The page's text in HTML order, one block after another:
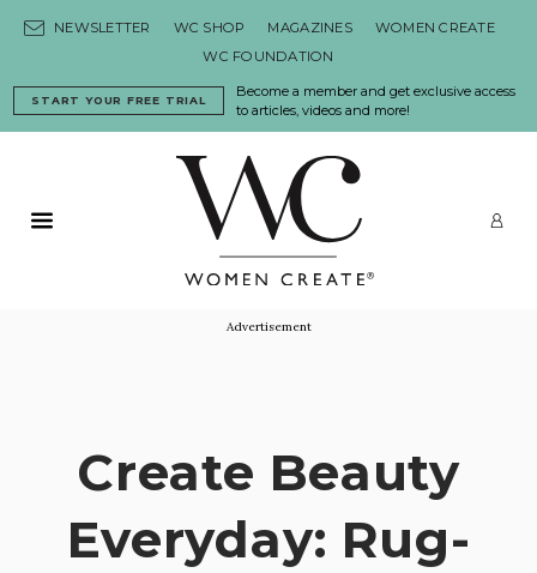
NEWSLETTER WC SHOP MAGAZINES
WOMEN CREATE
WC FOUNDATION
Become a member and get exclusive access
to articles, videos and more!
START YOUR FREE TRIAL
Primary Menu
Advertisement
Create Beauty
Everyday: Rug-